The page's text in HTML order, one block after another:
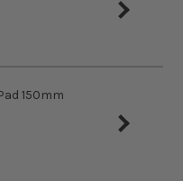
Bit
Self Cut Speed
150mm